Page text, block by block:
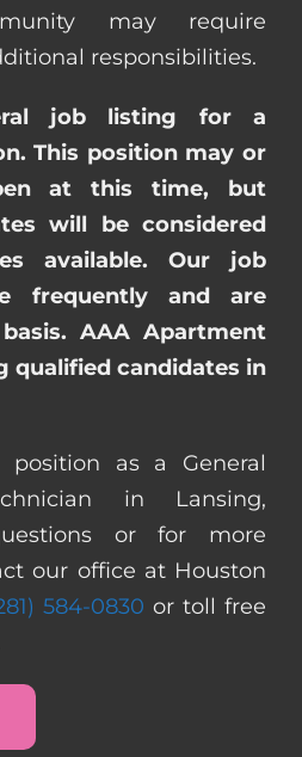
may require
responsibilities.
job listing for a
This position may or
at this time, but
will be considered
available. Our job
frequently and are
AAA Apartment
qualified candidates in
as a General
in Lansing,
or for more
our office at Houston
584-0830 or toll free